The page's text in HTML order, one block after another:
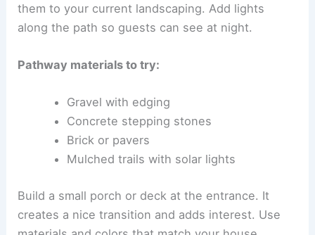
them to your current landscaping. Add lights
along the path so guests can see at night.
Pathway materials to try:
Gravel with edging
Concrete stepping stones
Brick or pavers
Mulched trails with solar lights
Build a small porch or deck at the entrance. It
creates a nice transition and adds interest. Use